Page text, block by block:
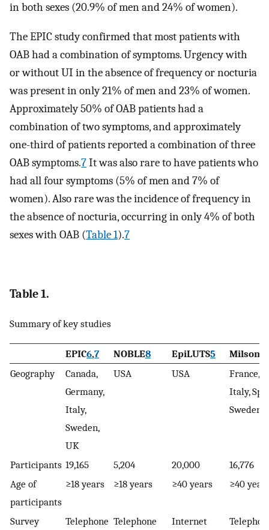
in both sexes (20.9% of men and 24% of women).
The EPIC study confirmed that most patients with
OAB had a combination of symptoms. Urgency with
or without UI in the absence of frequency or nocturia
was present in only 21% of men and 23% of women.
Approximately 50% of OAB patients had a
combination of two symptoms, and approximately
one-third of patients reported a combination of three
OAB symptoms.7It was also rare to have patients who
had all four symptoms (5% of men and 7% of
women). Also rare was the incidence of frequency in
the absence of nocturia, occurring in only 4% of both
sexes with OAB (Table 1).7
Table 1.
Summary of key studies
EPIC6,7 NOBLE8 EpiLUTS5 Milsom
Geography
Canada,
Germany,
Italy,
Sweden,
UK
USA USA
France,
Italy,
Sweden,
Participants 19,165 5,204 20,000
16,776
Age of
participants
≥18 years ≥18 years ≥40 years ≥40
Survey
Telephone Telephone Internet